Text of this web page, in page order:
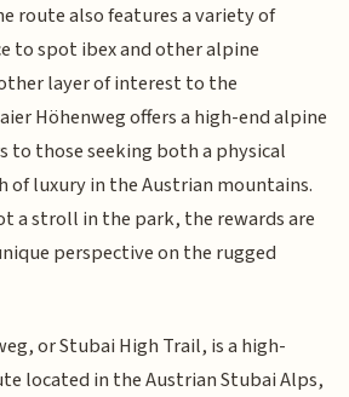
route also features a variety of
to spot ibex and other alpine
layer of interest to the
Höhenweg offers a high-end alpine
to those seeking both a physical
of luxury in the Austrian mountains.
a stroll in the park, the rewards are
perspective on the rugged
or Stubai High Trail, is a high-
located in the Austrian Stubai Alps,